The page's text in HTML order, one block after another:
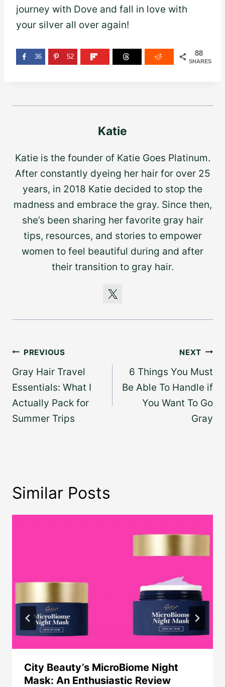
journey with Dove and fall in love with
your silver all over again!
88
SHARES
36 52
Katie
Katie is the founder of Katie Goes Platinum.
After constantly dyeing her hair for over 25
years, in 2018 Katie decided to stop the
madness and embrace the gray. Since then,
she’s been sharing her favorite gray hair
tips, resources, and stories to empower
women to feel beautiful during and after
their transition to gray hair.
Post
navigation
PREVIOUS
Gray Hair Travel
Essentials: What I
Actually Pack for
Summer Trips
NEXT
6 Things You Must
Be Able To Handle if
You Want To Go
Gray
Similar Posts
City Beauty’s MicroBiome Night
Mask: An Enthusiastic Review